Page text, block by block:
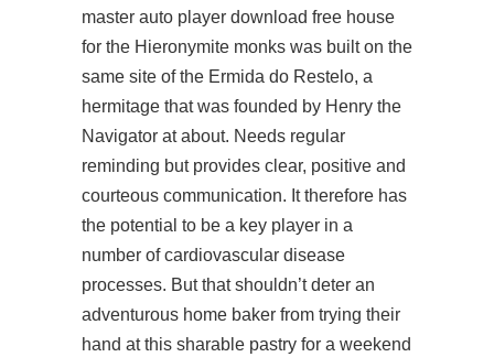
master auto player download free house
for the Hieronymite monks was built on the
same site of the Ermida do Restelo, a
hermitage that was founded by Henry the
Navigator at about. Needs regular
reminding but provides clear, positive and
courteous communication. It therefore has
the potential to be a key player in a
number of cardiovascular disease
processes. But that shouldn’t deter an
adventurous home baker from trying their
hand at this sharable pastry for a weekend